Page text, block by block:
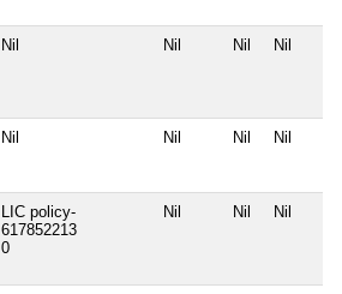
Nil Nil Nil Nil
Nil Nil Nil Nil
LIC policy-
617852213
0
Nil Nil Nil